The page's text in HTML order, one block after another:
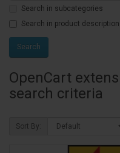
Search in subcategories
Search in product
OpenCart
search criteria
Sort By: